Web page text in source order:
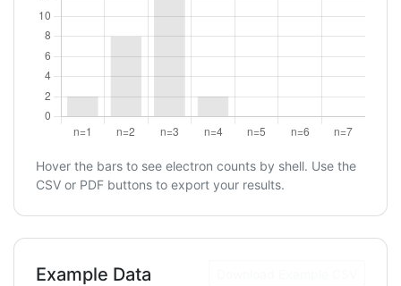
Hover the bars to see electron counts by shell. Use the
CSV or PDF buttons to export your results.
Example Data